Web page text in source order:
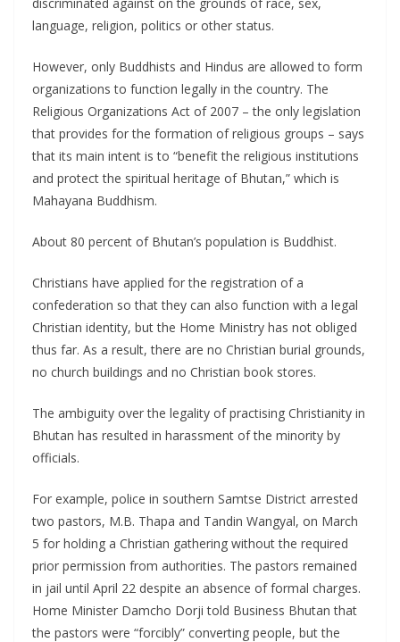
language, religion, politics or other status.
However, only Buddhists and Hindus are allowed to form
organizations to function legally in the country. The
Religious Organizations Act of 2007 – the only legislation
that provides for the formation of religious groups – says
that its main intent is to “benefit the religious institutions
and protect the spiritual heritage of Bhutan,” which is
Mahayana Buddhism.
About 80 percent of Bhutan’s population is Buddhist.
Christians have applied for the registration of a
confederation so that they can also function with a legal
Christian identity, but the Home Ministry has not obliged
thus far. As a result, there are no Christian burial grounds,
no church buildings and no Christian book stores.
The ambiguity over the legality of practising Christianity in
Bhutan has resulted in harassment of the minority by
officials.
For example, police in southern Samtse District arrested
two pastors, M.B. Thapa and Tandin Wangyal, on March
5 for holding a Christian gathering without the required
prior permission from authorities. The pastors remained
in jail until April 22 despite an absence of formal charges.
Home Minister Damcho Dorji told Business Bhutan that
the pastors were “forcibly” converting people, but the